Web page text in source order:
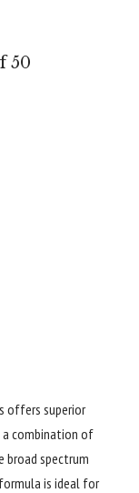
50
offers superior
a combination of
broad spectrum
is ideal for